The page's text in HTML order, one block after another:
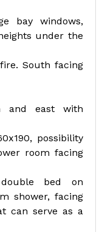
bay windows,
under the
South facing
and east with
possibility
room facing
bed on
shower, facing
can serve as a